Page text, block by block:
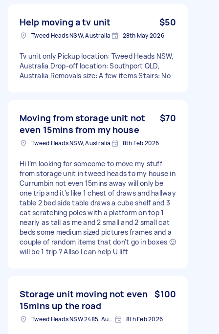
Help moving a tv unit $50
Tweed Heads NSW, Australia 28th May 2026
Tv unit only Pickup location: Tweed Heads NSW,
Australia Drop-off location: Southport QLD,
Australia Removals size: A few items Stairs: No
Moving from storage unit not
even 15mins from my house
$70
Tweed Heads NSW, Australia 8th Feb 2026
Hi I’m looking for someome to move my stuff
from storage unit in tweed heads to my house in
Currumbin not even 15mins away will only be
one trip and it’s like 1 chest of draws and hallway
table 2 bed side table draws a cube shelf and 3
cat scratching poles with a platform on top 1
nearly as tall as me and 2 small and 2 small cat
beds some medium sized pictures frames and a
couple of random items that don’t go in boxes 🙂
will be 1 trip ? Allso I can help U lift
Storage unit moving not even
15mins up the road
$100
Tweed Heads NSW 2485, Australia 8th Feb 2026